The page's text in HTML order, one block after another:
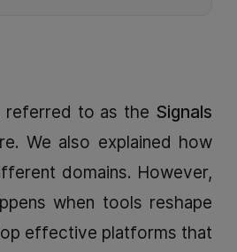
referred to as the Signals
We also explained how
domains. However,
when tools reshape
effective platforms that